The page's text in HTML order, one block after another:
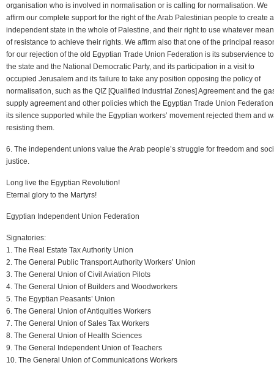
organisation who is involved in normalisation or is calling for normalisation. We
affirm our complete support for the right of the Arab Palestinian people to create
independent state in the whole of Palestine, and their right to use whatever
of resistance to achieve their rights. We affirm also that one of the principal
for our rejection of the old Egyptian Trade Union Federation is its subservience to
the state and the National Democratic Party, and its participation in a visit to
occupied Jerusalem and its failure to take any position opposing the policy of
normalisation, such as the QIZ [Qualified Industrial Zones] Agreement and the
supply agreement and other policies which the Egyptian Trade Union
its silence supported while the Egyptian workers’ movement rejected them and
resisting them.
6. The independent unions value the Arab people’s struggle for freedom and
justice.
Long live the Egyptian Revolution!
Eternal glory to the Martyrs!
Egyptian Independent Union Federation
Signatories:
1. The Real Estate Tax Authority Union
2. The General Public Transport Authority Workers’ Union
3. The General Union of Civil Aviation Pilots
4. The General Union of Builders and Woodworkers
5. The Egyptian Peasants’ Union
6. The General Union of Antiquities Workers
7. The General Union of Sales Tax Workers
8. The General Union of Health Sciences
9. The General Independent Union of Teachers
10. The General Union of Communications Workers